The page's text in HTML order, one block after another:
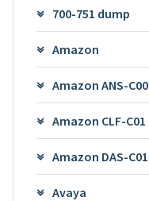
700-751 dump
Amazon
Amazon ANS-C00
Amazon CLF-C01
Amazon DAS-C01
Avaya